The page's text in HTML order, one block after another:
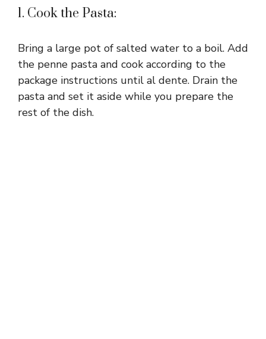
1. Cook the Pasta:
Bring a large pot of salted water to a boil. Add
the penne pasta and cook according to the
package instructions until al dente. Drain the
pasta and set it aside while you prepare the
rest of the dish.